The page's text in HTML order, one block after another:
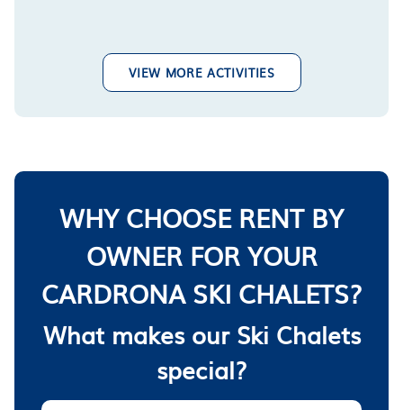
VIEW MORE ACTIVITIES
WHY CHOOSE RENT BY
OWNER FOR YOUR
CARDRONA SKI CHALETS?
What makes our Ski Chalets
special?